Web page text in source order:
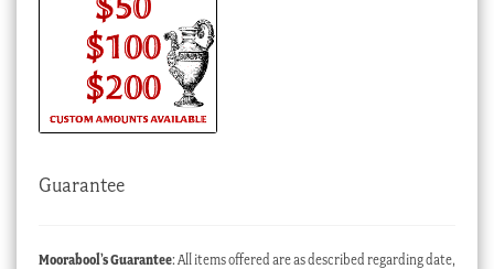
Guarantee
Moorabool’s Guarantee: All items offered are as described regarding date,